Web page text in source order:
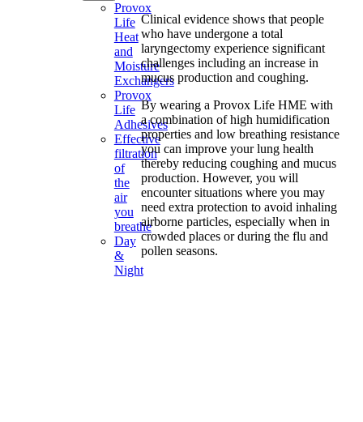
Provox
Life
Heat
and
Moisture
Exchangers
Provox
Life
Adhesives
Effective
filtration
of
the
air
you
breathe
Day
&
Night
Clinical evidence shows that people
who have undergone a total
laryngectomy experience significant
challenges including an increase in
mucus production and coughing.
By wearing a Provox Life HME with
a combination of high humidification
properties and low breathing resistance
you can improve your lung health
thereby reducing coughing and mucus
production. However, you will
encounter situations where you may
need extra protection to avoid inhaling
airborne particles, especially when in
crowded places or during the flu and
pollen seasons.